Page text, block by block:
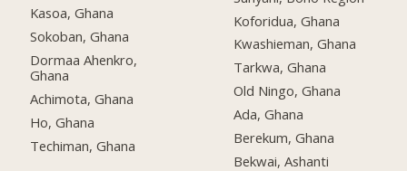
Kasoa, Ghana
Sokoban, Ghana
Dormaa Ahenkro,
Ghana
Achimota, Ghana
Ho, Ghana
Techiman, Ghana
Koforidua, Ghana
Kwashieman, Ghana
Tarkwa, Ghana
Old Ningo, Ghana
Ada, Ghana
Berekum, Ghana
Bekwai, Ashanti